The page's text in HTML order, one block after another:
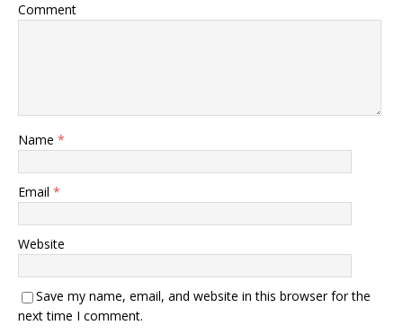
Comment
Name *
Email *
Website
Save my name, email, and website in this browser for the
next time I comment.